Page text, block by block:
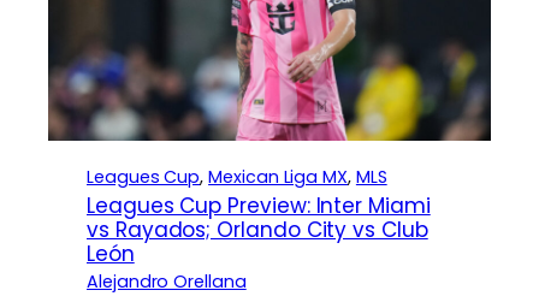
Leagues Cup, Mexican Liga MX, MLS
Leagues Cup Preview: Inter Miami
vs Rayados; Orlando City vs Club
León
Alejandro Orellana